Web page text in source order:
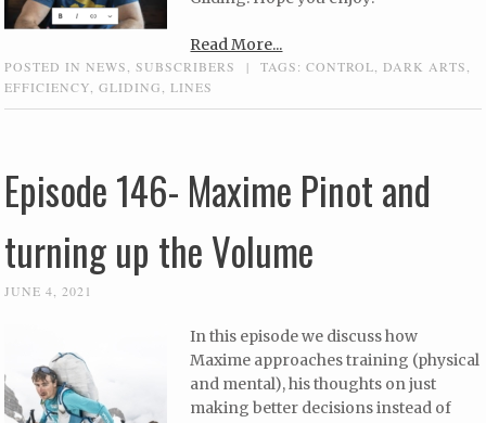
Read More...
POSTED INNEWS,SUBSCRIBERS | TAGS:CONTROL, DARK ARTS,
EFFICIENCY,GLIDING,LINES
Episode 146- Maxime Pinot and
turning up the Volume
JUNE 4, 2021
In this episode we discuss how
Maxime approaches training (physical
and mental), his thoughts on just
making better decisions instead of